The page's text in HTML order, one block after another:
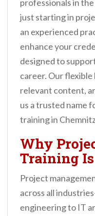
professionals in
just starting in
an experienced
enhance your
designed to
career. Our
relevant content,
us a trusted name
training in
Why
Training
Project
across all
engineering to IT